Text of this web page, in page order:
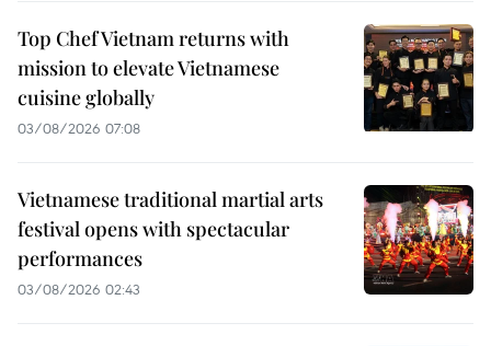
Top Chef Vietnam returns with
mission to elevate Vietnamese
cuisine globally
03/08/2026 07:08
Vietnamese traditional martial arts
festival opens with spectacular
performances
03/08/2026 02:43